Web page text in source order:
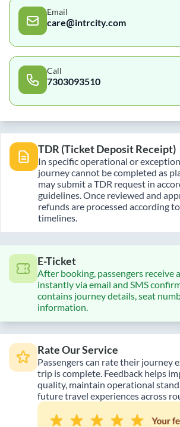
Email
care@intrcity.com
Call
7303093510
TDR (Ticket Deposit Receipt)
In specific operational or
journey cannot be completed as
may submit a TDR request in
guidelines. Once reviewed and
refunds are processed according
timelines.
E-Ticket
After booking, passengers receive
instantly via email and SMS
contains journey details, seat
information.
Rate Our Service
Passengers can rate their journey
trip is complete. Feedback helps
quality, maintain operational
future travel experiences across